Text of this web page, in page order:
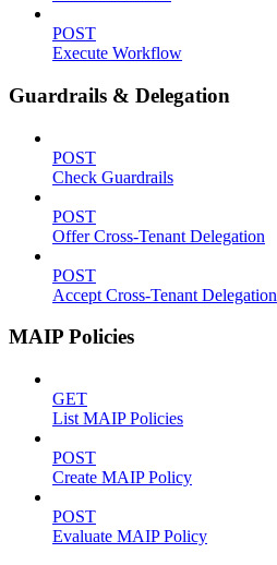
POST
Execute Workflow
Guardrails & Delegation
POST
Check Guardrails
POST
Offer Cross-Tenant Delegation
POST
Accept Cross-Tenant Delegation
MAIP Policies
GET
List MAIP Policies
POST
Create MAIP Policy
POST
Evaluate MAIP Policy